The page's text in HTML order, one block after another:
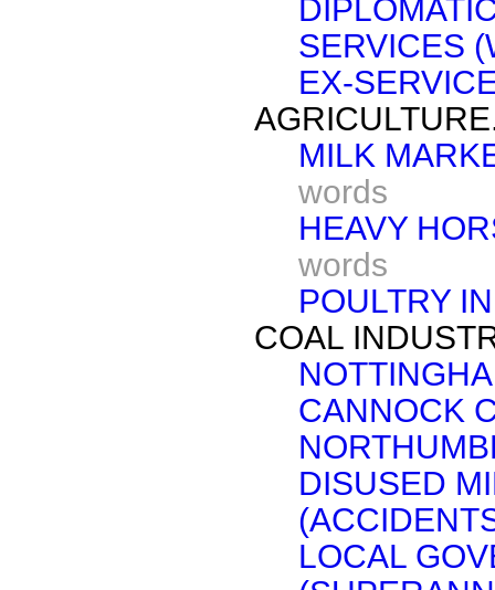
SERVICES
EX-
MILK
words
HEAVY
words
POULTRY
COAL
CANNOCK
DISUSED
LOCAL